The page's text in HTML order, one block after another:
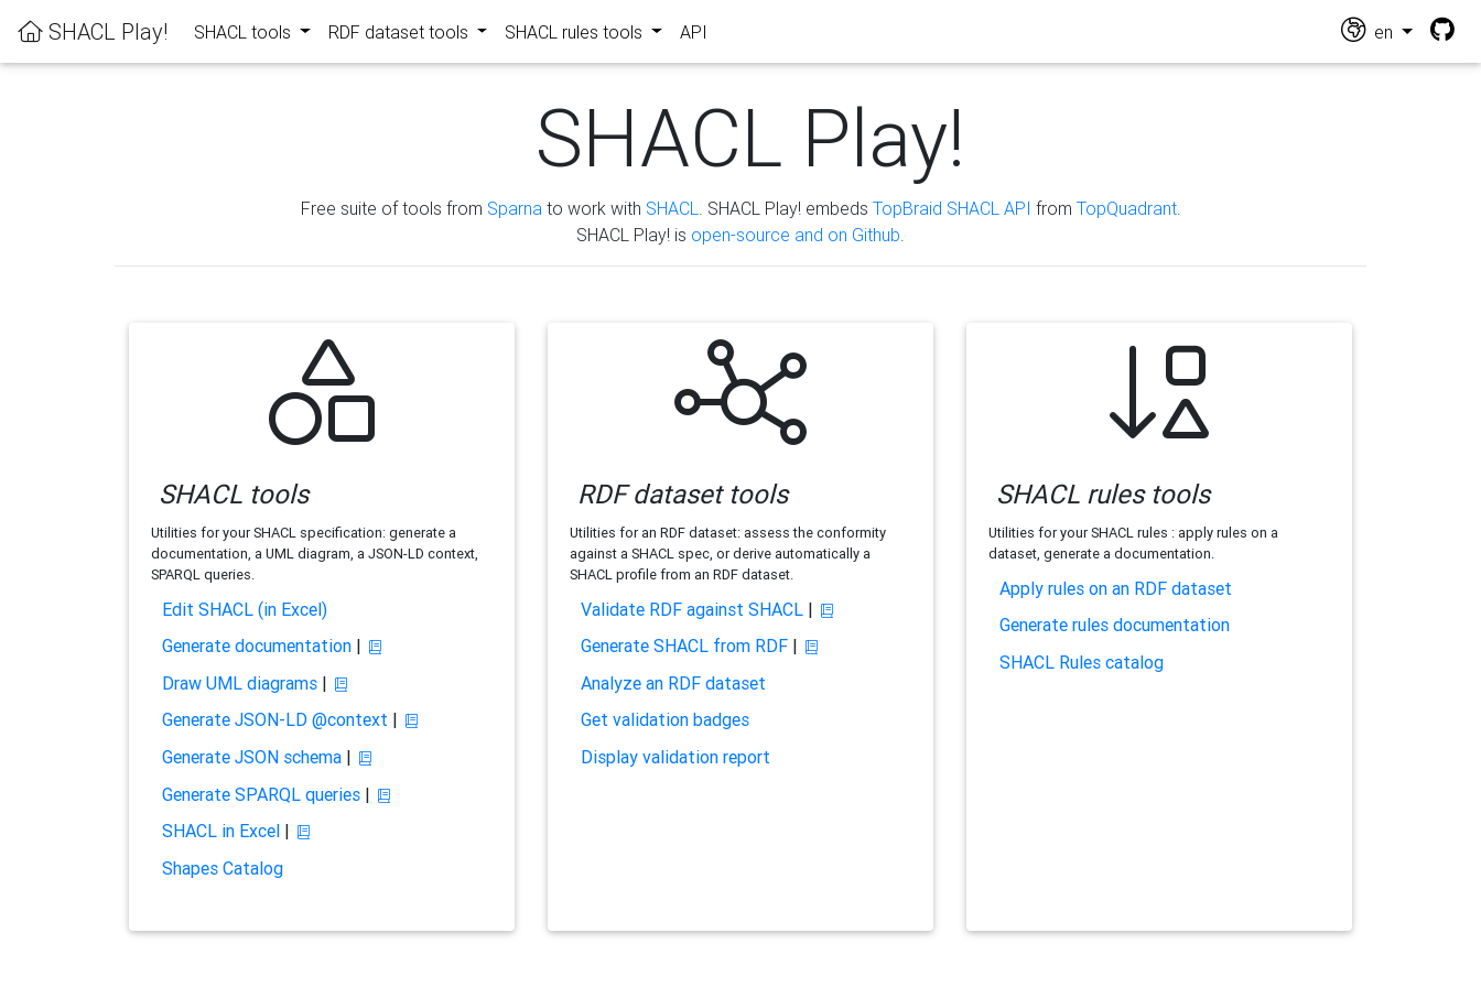
SHACL Play! SHACL tools RDF dataset tools SHACL rules tools API en
SHACL Play!
Free suite of tools from Sparna to work with SHACL . SHACL Play! embeds TopBraid SHACL API from TopQuadrant.
SHACL Play! is open-source and on Github
SHACL tools
Utilities for your SHACL specification: generate a
documentation, a UML diagram, a JSON-LD context,
SPARQL queries.
Edit SHACL (in Excel)
Generate documentation|
Draw UML diagrams|
Generate JSON-LD @context |
Generate JSON schema|
Generate SPARQL queries|
SHACL in Excel|
Shapes Catalog
RDF dataset tools
Utilities for an RDF dataset: assess the conformity
against a SHACL spec, or derive automatically a
SHACL profile from an RDF dataset.
Validate RDF against SHACL|
Generate SHACL from RDF|
Analyze an RDF dataset
Get validation badges
Display validation report
SHACL rules tools
Utilities for your SHACL rules : apply rules on a
dataset, generate a documentation.
Apply rules on an RDF dataset
Generate rules documentation
SHACL Rules catalog